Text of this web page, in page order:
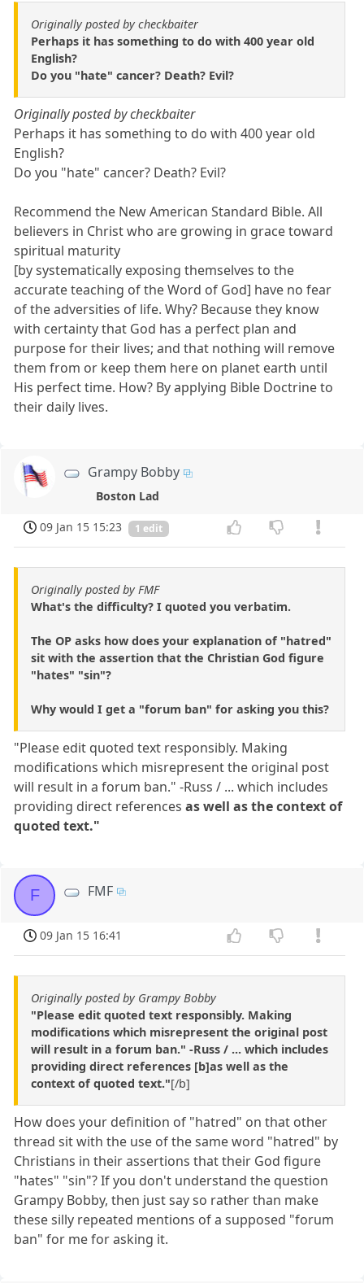
Originally posted by checkbaiter
Perhaps it has something to do with 400 year old
English?
Do you "hate" cancer? Death? Evil?
Originally posted by checkbaiter
Perhaps it has something to do with 400 year old
English?
Do you "hate" cancer? Death? Evil?
Recommend the New American Standard Bible. All
believers in Christ who are growing in grace toward
spiritual maturity
[by systematically exposing themselves to the
accurate teaching of the Word of God] have no fear
of the adversities of life. Why? Because they know
with certainty that God has a perfect plan and
purpose for their lives; and that nothing will remove
them from or keep them here on planet earth until
His perfect time. How? By applying Bible Doctrine to
their daily lives.
Grampy Bobby
Boston Lad
09 Jan 15 15:23
1 edit
Originally posted by FMF
What's the difficulty? I quoted you verbatim.
The OP asks how does your explanation of "hatred"
sit with the assertion that the Christian God figure
"hates" "sin"?
Why would I get a "forum ban" for asking you this?
"Please edit quoted text responsibly. Making
modifications which misrepresent the original post
will result in a forum ban." -Russ / ... which includes
providing direct referencesas well as the context of
quoted text."
F FMF
09 Jan 15 16:41
Originally posted by Grampy Bobby
"Please edit quoted text responsibly. Making
modifications which misrepresent the original post
will result in a forum ban." -Russ / ... which includes
providing direct references [b]as well as the
context of quoted text."[/b]
How does your definition of "hatred" on that other
thread sit with the use of the same word "hatred" by
Christians in their assertions that their God figure
"hates" "sin"? If you don't understand the question
Grampy Bobby, then just say so rather than make
these silly repeated mentions of a supposed "forum
ban" for me for asking it.